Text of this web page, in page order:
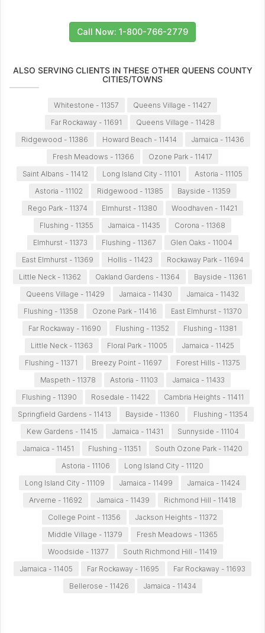
Call Now: 1-800-766-2779
ALSO SERVING CLIENTS IN THESE OTHER QUEENS COUNTY
CITIES/TOWNS
Whitestone - 11357
Queens Village - 11427
Far Rockaway - 11691
Queens Village - 11428
Ridgewood - 11386
Howard Beach - 11414
Jamaica - 11436
Fresh Meadows - 11366
Ozone Park - 11417
Saint Albans - 11412
Long Island City - 11101
Astoria - 11105
Astoria - 11102
Ridgewood - 11385
Bayside - 11359
Rego Park - 11374
Elmhurst - 11380
Woodhaven - 11421
Flushing - 11355
Jamaica - 11435
Corona - 11368
Elmhurst - 11373
Flushing - 11367
Glen Oaks - 11004
East Elmhurst - 11369
Hollis - 11423
Rockaway Park - 11694
Little Neck - 11362
Oakland Gardens - 11364
Bayside - 11361
Queens Village - 11429
Jamaica - 11430
Jamaica - 11432
Flushing - 11358
Ozone Park - 11416
East Elmhurst - 11370
Far Rockaway - 11690
Flushing - 11352
Flushing - 11381
Little Neck - 11363
Floral Park - 11005
Jamaica - 11425
Flushing - 11371
Breezy Point - 11697
Forest Hills - 11375
Maspeth - 11378
Astoria - 11103
Jamaica - 11433
Flushing - 11390
Rosedale - 11422
Cambria Heights - 11411
Springfield Gardens - 11413
Bayside - 11360
Flushing - 11354
Kew Gardens - 11415
Jamaica - 11431
Sunnyside - 11104
Jamaica - 11451
Flushing - 11351
South Ozone Park - 11420
Astoria - 11106
Long Island City - 11120
Long Island City - 11109
Jamaica - 11499
Jamaica - 11424
Arverne - 11692
Jamaica - 11439
Richmond Hill - 11418
College Point - 11356
Jackson Heights - 11372
Middle Village - 11379
Fresh Meadows - 11365
Woodside - 11377
South Richmond Hill - 11419
Jamaica - 11405
Far Rockaway - 11695
Far Rockaway - 11693
Bellerose - 11426
Jamaica - 11434